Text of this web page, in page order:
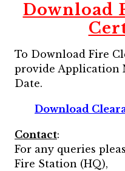
Download
To Download Fire
provide Application
Date.
Download
Contact:
For any queries
Fire Station (HQ),